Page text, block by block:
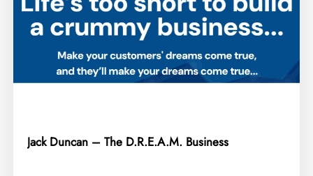
Jack Duncan – The D.R.E.A.M. Business